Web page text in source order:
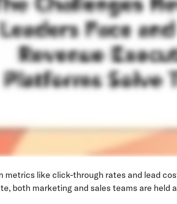
metrics like click-through rates and lead
both marketing and sales teams are held